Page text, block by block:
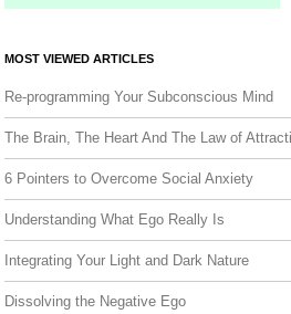
MOST VIEWED ARTICLES
Re-programming Your Subconscious Mind
The Brain, The Heart And The Law of
6 Pointers to Overcome Social Anxiety
Understanding What Ego Really Is
Integrating Your Light and Dark Nature
Dissolving the Negative Ego